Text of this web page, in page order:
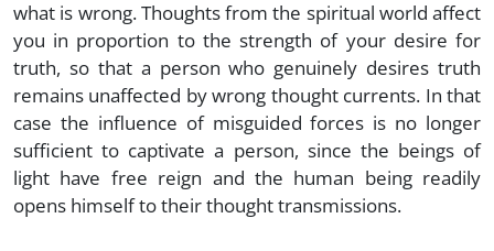
what is wrong. Thoughts from the spiritual world affect
you in proportion to the strength of your desire for
truth, so that a person who genuinely desires truth
remains unaffected by wrong thought currents. In that
case the influence of misguided forces is no longer
sufficient to captivate a person, since the beings of
light have free reign and the human being readily
opens himself to their thought transmissions.